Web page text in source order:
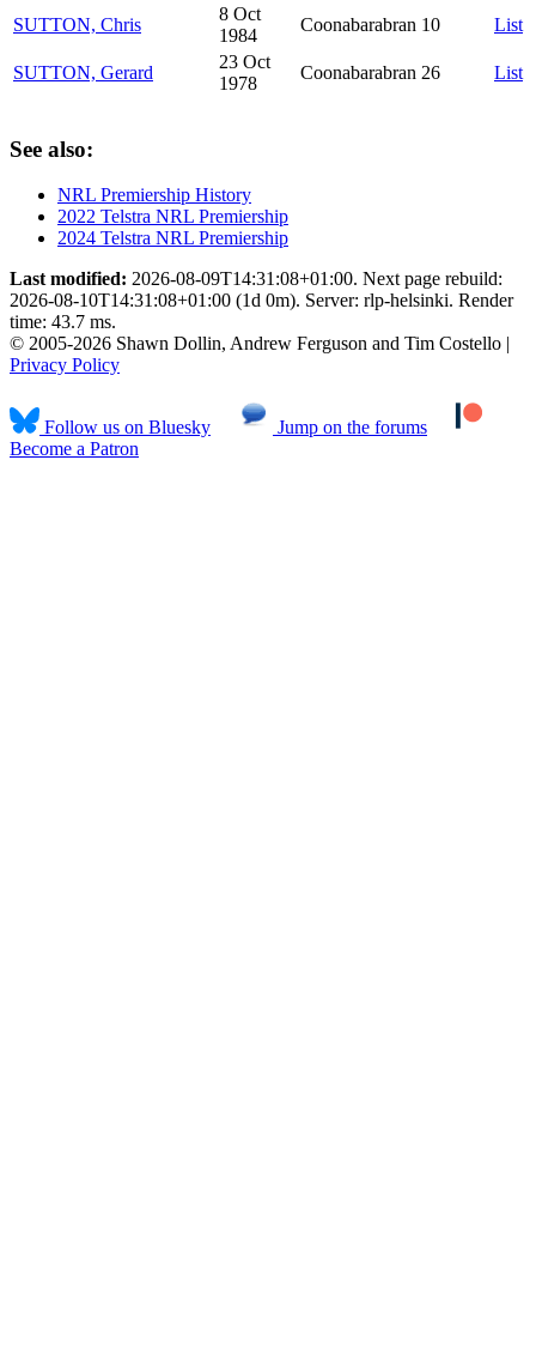
SUTTON, Chris
8 Oct
1984
Coonabarabran 10 List
SUTTON, Gerard
23 Oct
1978
Coonabarabran 26 List
See also:
NRL Premiership History
2022 Telstra NRL Premiership
2024 Telstra NRL Premiership
Last modified: 2026-08-09T14:31:08+01:00. Next page rebuild:
2026-08-10T14:31:08+01:00 (1d 0m). Server: rlp-helsinki. Render
time: 43.7 ms.
© 2005-2026 Shawn Dollin, Andrew Ferguson and Tim Costello |
Privacy Policy
Follow us on Bluesky
Jump on the forums
Become a Patron